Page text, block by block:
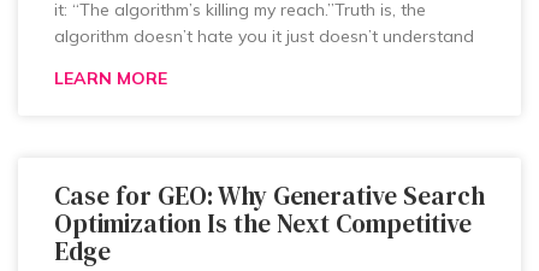
it: “The algorithm’s killing my reach.”Truth is, the
algorithm doesn’t hate you it just doesn’t understand
LEARN MORE
Case for GEO: Why Generative Search
Optimization Is the Next Competitive
Edge